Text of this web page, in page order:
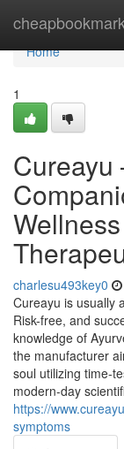
Home
Home
1
Cureayu
charlesu493key0
Cureayu is usually
Risk-free, and
knowledge of
the manufacturer
soul utilizing time-
modern-day
https://
symptoms